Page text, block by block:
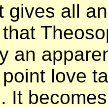
gives all
an
love
It